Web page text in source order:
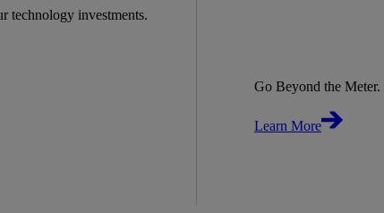
technology investments.
Go Beyond the
Learn More